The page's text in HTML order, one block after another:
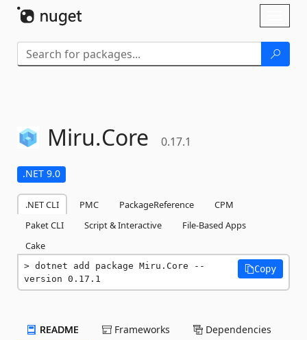
Miru.Core 0.17.1
.NET 9.0
.NET CLI PMC PackageReference
CPM
Paket CLI
Script & Interactive
File-Based Apps
Cake
dotnet add package Miru.Core --
version 0.17.1
Copy
README Frameworks Dependencies